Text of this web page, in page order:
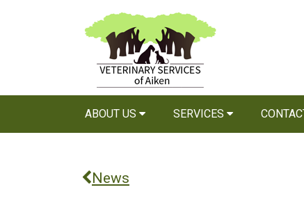
ABOUT US SERVICES
News